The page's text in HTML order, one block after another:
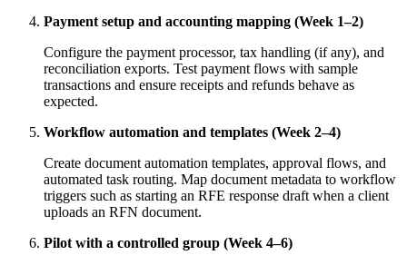
Payment setup and accounting mapping (Week 1–2)
Configure the payment processor, tax handling (if any), and
reconciliation exports. Test payment flows with sample
transactions and ensure receipts and refunds behave as
expected.
Workflow automation and templates (Week 2–4)
Create document automation templates, approval flows, and
automated task routing. Map document metadata to workflow
triggers such as starting an RFE response draft when a client
uploads an RFN document.
Pilot with a controlled group (Week 4–6)